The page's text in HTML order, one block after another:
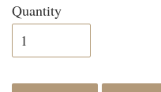
Quantity